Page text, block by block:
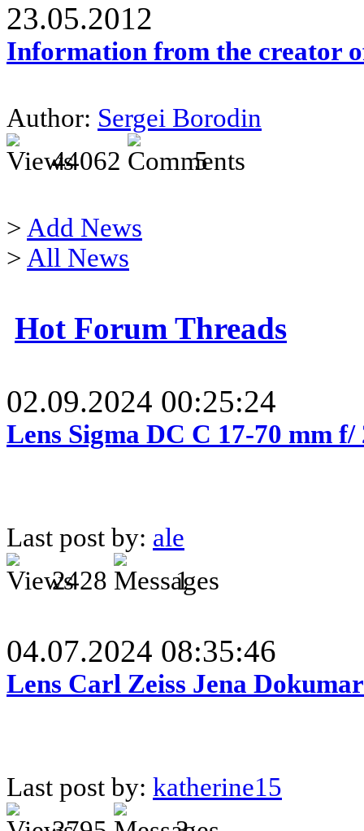
23.05.2012
Information from the creator
Author: Sergei Borodin
44062
5
> Add News
> All News
Hot Forum Threads
02.09.2024 00:25:24
Lens Sigma DC C 17-70 mm
Last post by: ale
2428
1
04.07.2024 08:35:46
Lens Carl Zeiss Jena
Last post by: katherine15